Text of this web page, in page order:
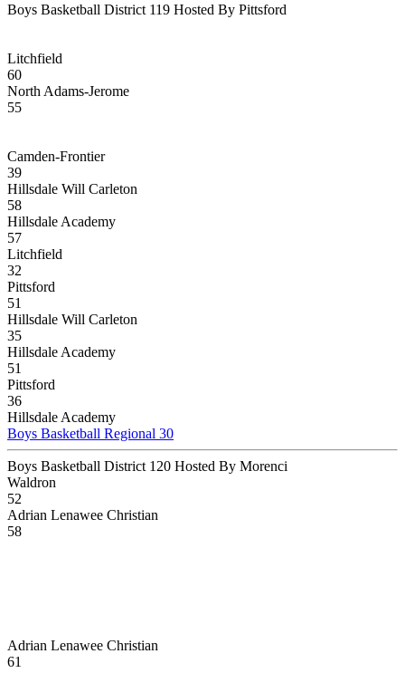
Boys Basketball District 119 Hosted By Pittsford
Litchfield
60
North Adams-Jerome
55
Camden-Frontier
39
Hillsdale Will Carleton
58
Hillsdale Academy
57
Litchfield
32
Pittsford
51
Hillsdale Will Carleton
35
Hillsdale Academy
51
Pittsford
36
Hillsdale Academy
Boys Basketball Regional 30
Boys Basketball District 120 Hosted By Morenci
Waldron
52
Adrian Lenawee Christian
58
Adrian Lenawee Christian
61